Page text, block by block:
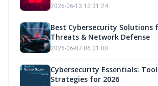
2026-06-13 12:31:24
Best Cybersecurity Solutions
Threats & Network Defense
2026-06-07 06:21:00
Cybersecurity Essentials:
Strategies for 2026